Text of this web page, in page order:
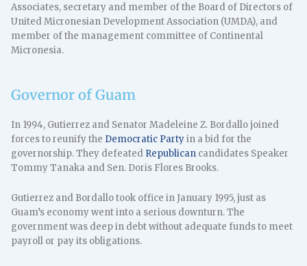
Associates, secretary and member of the Board of Directors of
United Micronesian Development Association (UMDA), and
member of the management committee of Continental
Micronesia.
Governor of Guam
In 1994, Gutierrez and Senator Madeleine Z. Bordallo joined
forces to reunify the Democratic Partyin a bid for the
governorship. They defeated Republican candidates Speaker
Tommy Tanaka and Sen. Doris Flores Brooks.
Gutierrez and Bordallo took office in January 1995, just as
Guam’s economy went into a serious downturn. The
government was deep in debt without adequate funds to meet
payroll or pay its obligations.